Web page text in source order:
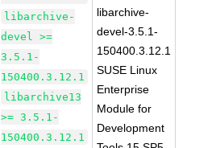
libarchive-
devel >=
3.5.1-
150400.3.12.1
libarchive13
>= 3.5.1-
150400.3.12.1
libarchive-
devel-3.5.1-
150400.3.12.1
SUSE Linux
Enterprise
Module for
Development